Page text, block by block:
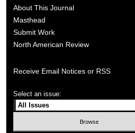
About This Journal
Masthead
Submit Work
North American Review
Receive Email Notices or RSS
Select an issue: